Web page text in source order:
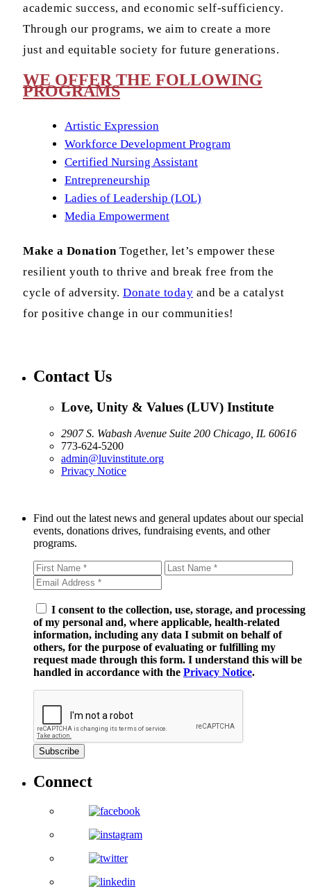
academic success, and economic self-sufficiency.
Through our programs, we aim to create a more
just and equitable society for future generations.
WE OFFER THE FOLLOWING
PROGRAMS
Artistic Expression
Workforce Development Program
Certified Nursing Assistant
Entrepreneurship
Ladies of Leadership (LOL)
Media Empowerment
Make a Donation Together, let’s empower these
resilient youth to thrive and break free from the
cycle of adversity. Donate today and be a catalyst
for positive change in our communities!
Contact Us
Love, Unity & Values (LUV) Institute
2907 S. Wabash Avenue Suite 200 Chicago, IL 60616
773-624-5200
admin@luvinstitute.org
Privacy Notice
Find out the latest news and general updates about our special
events, donations drives, fundraising events, and other
programs.
I consent to the collection, use, storage, and processing
of my personal and, where applicable, health-related
information, including any data I submit on behalf of
others, for the purpose of evaluating or fulfilling my
request made through this form. I understand this will be
handled in accordance with the Privacy Notice.
Subscribe
Connect